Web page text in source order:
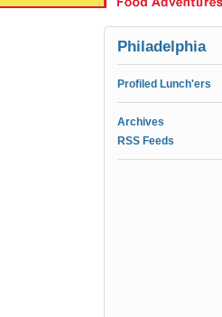
Philadelphia
Profiled Lunch'ers
Archives
RSS Feeds